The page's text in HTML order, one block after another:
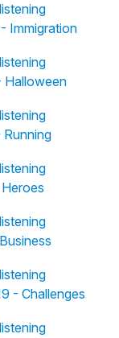
Immigration
Halloween
- Challenges